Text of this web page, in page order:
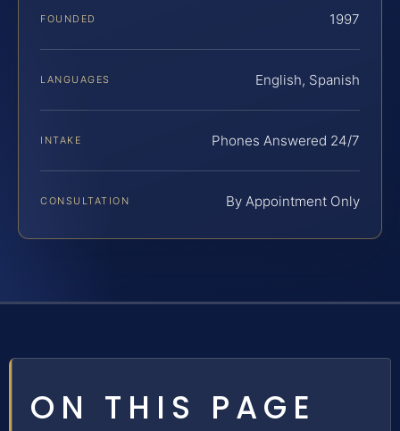
FOUNDED 1997
LANGUAGES English, Spanish
INTAKE Phones Answered 24/7
CONSULTATION By Appointment Only
ON THIS PAGE